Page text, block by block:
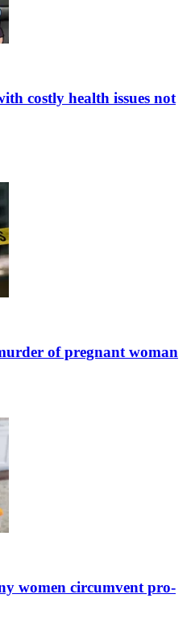
costly health issues not
of pregnant woman
women circumvent pro-